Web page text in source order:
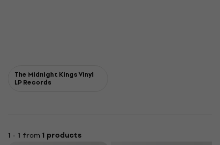
The Midnight Kings Vinyl
LP Records
1 - 1 from 1 products